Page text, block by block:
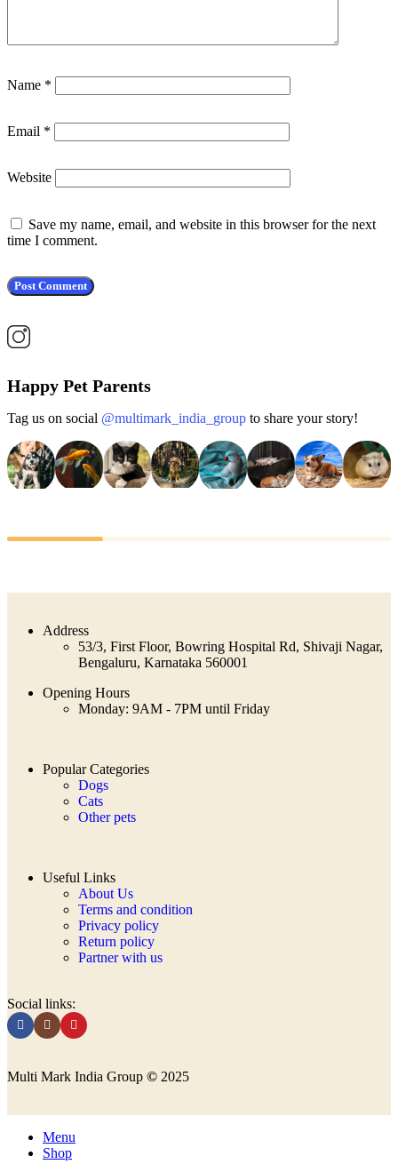
Name *
Email *
Website
Save my name, email, and website in this browser for the next
time I comment.
Happy Pet Parents
Tag us on social @multimark_india_group to share your story!
Address
53/3, First Floor, Bowring Hospital Rd, Shivaji Nagar,
Bengaluru, Karnataka 560001
Opening Hours
Monday: 9AM - 7PM until Friday
Popular Categories
Dogs
Cats
Other pets
Useful Links
About Us
Terms and condition
Privacy policy
Return policy
Partner with us
Social links:
Multi Mark India Group © 2025
Menu
Shop